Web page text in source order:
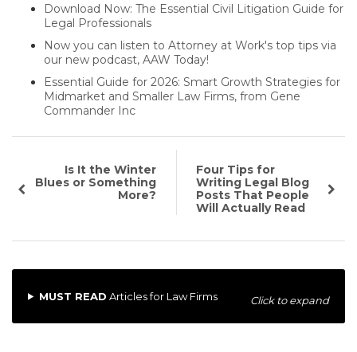
Download Now: The Essential Civil Litigation Guide for
Legal Professionals
Now you can listen to Attorney at Work's top tips via
our new podcast, AAW Today!
Essential Guide for 2026: Smart Growth Strategies for
Midmarket and Smaller Law Firms, from Gene
Commander Inc
Is It the Winter
Blues or Something
More?
Four Tips for
Writing Legal Blog
Posts That People
Will Actually Read
MUST READ Articles for Law Firms Click to expand